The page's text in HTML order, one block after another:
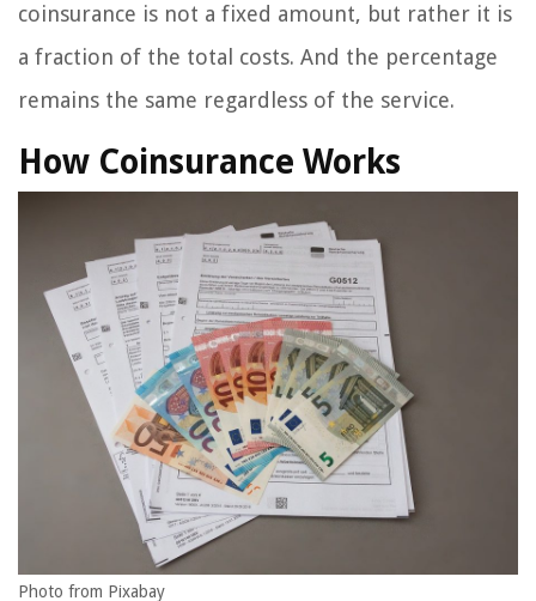
coinsurance is not a fixed amount, but rather it is
a fraction of the total costs. And the percentage
remains the same regardless of the service.
How Coinsurance Works
Photo from Pixabay